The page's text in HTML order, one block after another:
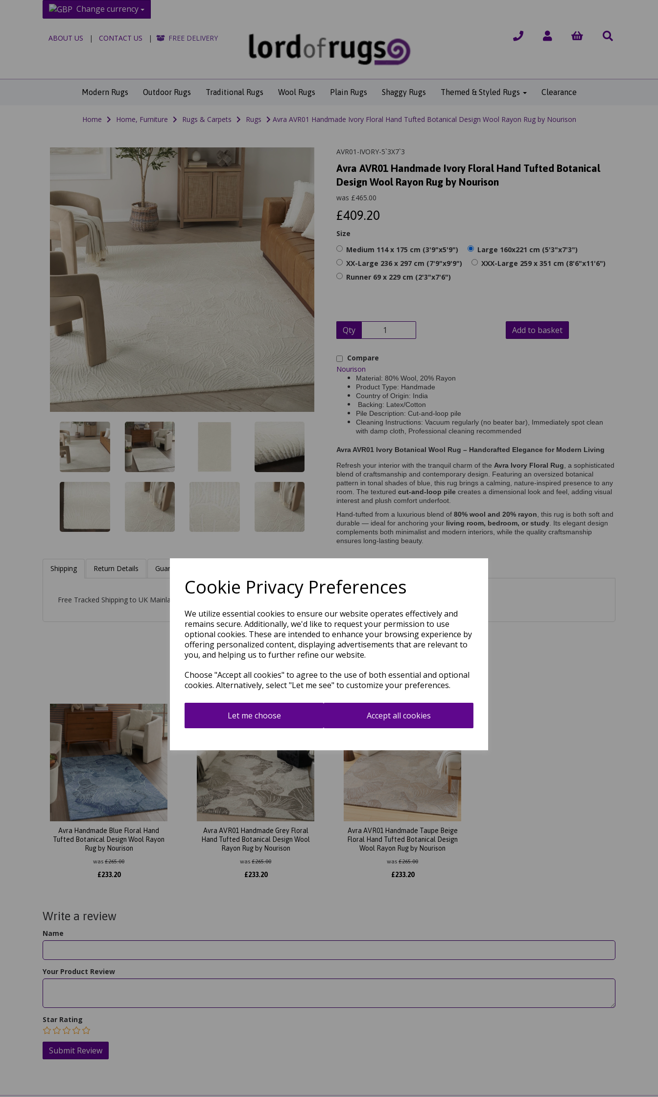
Cookie Privacy Preferences
We utilize essential cookies to ensure our website operates effectively and
remains secure. Additionally, we'd like to request your permission to use
optional cookies. These are intended to enhance your browsing experience by
offering personalized content, displaying advertisements that are relevant to
you, and helping us to further refine our website.
Choose "Accept all cookies" to agree to the use of both essential and optional
cookies. Alternatively, select "Let me see" to customize your preferences.
Let me choose Accept all cookies
Change currency
ABOUT US | CONTACT US | FREE DELIVERY
Modern Rugs Outdoor Rugs Traditional Rugs Wool Rugs Plain Rugs Shaggy Rugs Themed & Styled Rugs Clearance
Home Home, Furniture Rugs & Carpets Rugs Avra AVR01 Handmade Ivory Floral Hand Tufted Botanical Design Wool Rayon Rug by Nourison
AVR01-IVORY-5`3X7`3
Avra AVR01 Handmade Ivory Floral Hand Tufted Botanical
Design Wool Rayon Rug by Nourison
was £465.00
£409.20
Size
Medium 114 x 175 cm (3'9"x5'9")
Large 160x221 cm (5'3"x7'3")
XX-Large 236 x 297 cm (7'9"x9'9")
XXX-Large 259 x 351 cm (8'6"x11'6")
Runner 69 x 229 cm (2'3"x7'6")
Qty Add to basket
Compare
Nourison
Material: 80% Wool, 20% Rayon
Product Type: Handmade
Country of Origin: India
Backing: Latex/Cotton
Pile Description: Cut-and-loop pile
Cleaning Instructions: Vacuum regularly (no beater bar), Immediately spot clean
with damp cloth, Professional cleaning recommended
Avra AVR01 Ivory Botanical Wool Rug – Handcrafted Elegance for Modern Living
Refresh your interior with the tranquil charm of the Avra Ivory Floral Rug , a sophisticated
blend of craftsmanship and contemporary design. Featuring an oversized botanical
pattern in tonal shades of blue, this rug brings a calming, nature-inspired presence to any
room. The textured cut-and-loop pile creates a dimensional look and feel, adding visual
interest and plush comfort underfoot.
Hand-tufted from a luxurious blend of 80% wool and 20% rayon , this rug is both soft and
durable — ideal for anchoring your living room, bedroom, or study . Its elegant design
complements both minimalist and modern interiors, while the quality craftsmanship
ensures long-lasting beauty.
Shipping Return Details Guaranteed Refund
Free Tracked Shipping to UK Mainland (2-4 Business Day Delivery Service)
Related Products
Avra Handmade Blue Floral Hand
Tufted Botanical Design Wool Rayon
Rug by Nourison
was £265.00
£233.20
Avra AVR01 Handmade Grey Floral
Hand Tufted Botanical Design Wool
Rayon Rug by Nourison
was £265.00
£233.20
Avra AVR01 Handmade Taupe Beige
Floral Hand Tufted Botanical Design
Wool Rayon Rug by Nourison
was £265.00
£233.20
Write a review
Name
Your Product Review
Star Rating